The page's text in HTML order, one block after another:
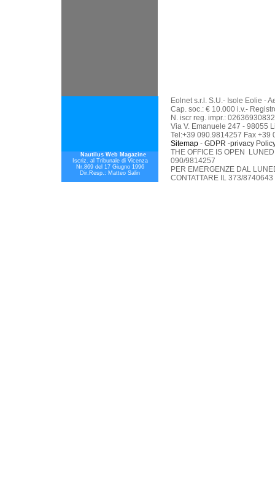
Nautilus Web Magazine
Iscriz. al Tribunale di Vicenza
Nr.869 del 17 Giugno 1996
Dir.Resp.: Matteo Salin
Eolnet s.r.l. S.U.- Isole Eolie -
Cap. soc.: € 10.000 i.v.-
N. iscr reg. impr.:
Via V. Emanuele 247 - 98055
Tel:+39 090.9814257 Fax
Sitemap - GDPR -privacy
THE OFFICE IS OPEN
090/9814257
PER EMERGENZE DAL
CONTATTARE IL 373/8740643